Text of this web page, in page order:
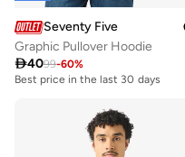
Seventy Five
Graphic Pullover Hoodie
4099-60%
Best price in the last 30 days